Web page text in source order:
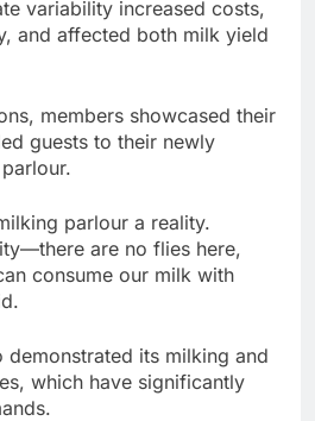
variability increased costs,
and affected both milk yield
members showcased their
guests to their newly
parlour a reality.
are no flies here,
consume our milk with
demonstrated its milking and
which have significantly